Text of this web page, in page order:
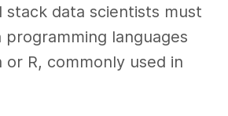
stack data scientists must
languages
or R, commonly used in